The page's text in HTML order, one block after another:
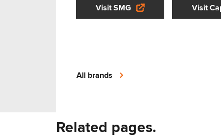
Visit SMG Visit
All brands
Related pages.